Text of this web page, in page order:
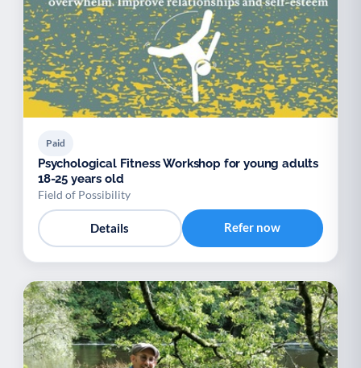
Paid
Psychological Fitness Workshop for young adults
18-25 years old
Field of Possibility
Details Refer now